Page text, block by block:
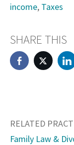
income, Taxes
SHARE THIS
RELATED
Family Law &